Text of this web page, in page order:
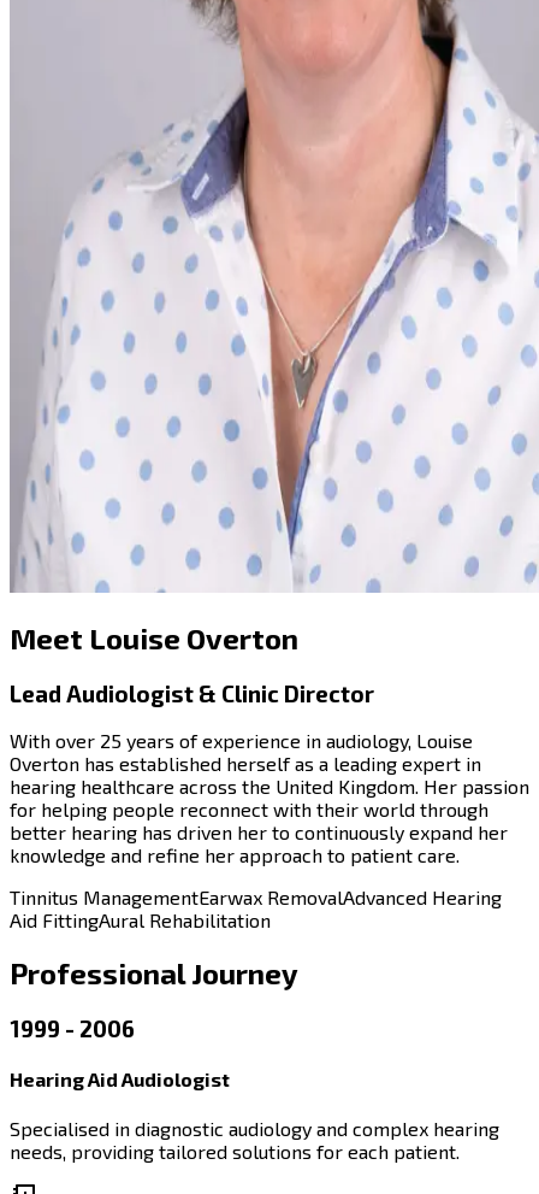
Meet Louise Overton
Lead Audiologist & Clinic Director
With over 25 years of experience in audiology, Louise
Overton has established herself as a leading expert in
hearing healthcare across the United Kingdom. Her passion
for helping people reconnect with their world through
better hearing has driven her to continuously expand her
knowledge and refine her approach to patient care.
Tinnitus ManagementEarwax RemovalAdvanced Hearing
Aid FittingAural Rehabilitation
Professional Journey
1999 - 2006
Hearing Aid Audiologist
Specialised in diagnostic audiology and complex hearing
needs, providing tailored solutions for each patient.